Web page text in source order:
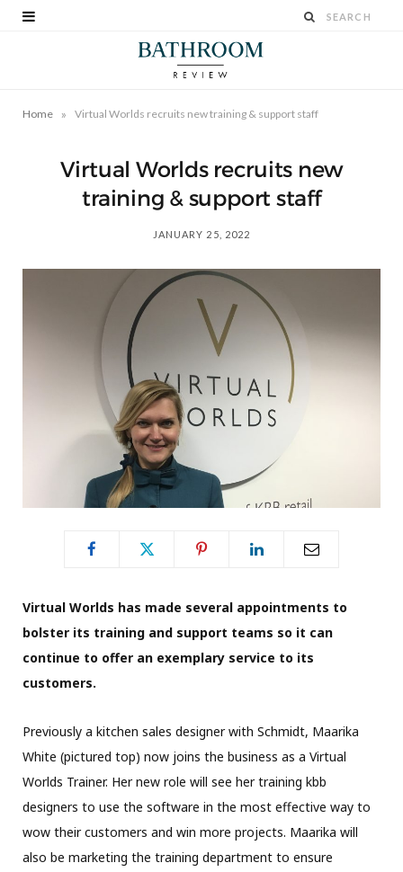
Home » Virtual Worlds recruits new training & support staff
Virtual Worlds recruits new
training & support staff
JANUARY 25, 2022
Virtual Worlds has made several appointments to
bolster its training and support teams so it can
continue to offer an exemplary service to its
customers.
Previously a kitchen sales designer with Schmidt, Maarika
White (pictured top) now joins the business as a Virtual
Worlds Trainer. Her new role will see her training kbb
designers to use the software in the most effective way to
wow their customers and win more projects. Maarika will
also be marketing the training department to ensure